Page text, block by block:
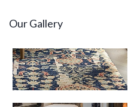
Our Gallery